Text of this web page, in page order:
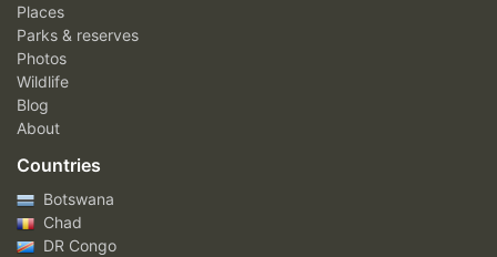
Places
Parks & reserves
Photos
Wildlife
Blog
About
Countries
Botswana
Chad
DR Congo